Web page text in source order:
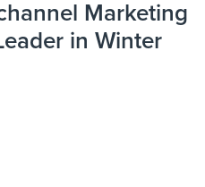
Marketing
in Winter